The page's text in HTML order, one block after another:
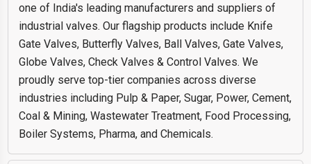
one of India's leading manufacturers and suppliers of
industrial valves. Our flagship products include Knife
Gate Valves, Butterfly Valves, Ball Valves, Gate Valves,
Globe Valves, Check Valves & Control Valves. We
proudly serve top-tier companies across diverse
industries including Pulp & Paper, Sugar, Power, Cement,
Coal & Mining, Wastewater Treatment, Food Processing,
Boiler Systems, Pharma, and Chemicals.